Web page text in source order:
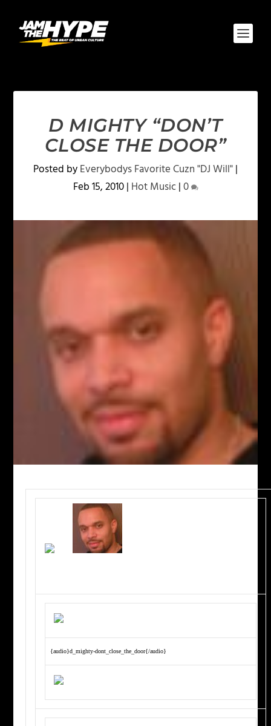
D MIGHTY “DON’T
CLOSE THE DOOR”
Posted byEverybodys Favorite Cuzn "DJ Will"|
Feb 15, 2010| Hot Music|0
{audio}d_mighty-dont_close_the_door{/audio}